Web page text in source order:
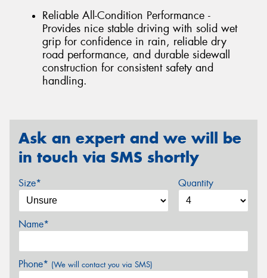
Reliable All-Condition Performance -
Provides nice stable driving with solid wet
grip for confidence in rain, reliable dry
road performance, and durable sidewall
construction for consistent safety and
handling.
Ask an expert and we will be
in touch via SMS shortly
Size* Quantity
Name*
Phone* (We will contact you via SMS)